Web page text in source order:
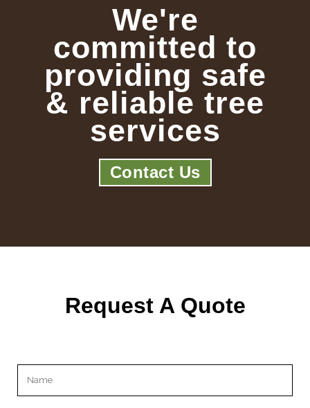
We're
committed to
providing safe
& reliable tree
services
Contact Us
Request A Quote